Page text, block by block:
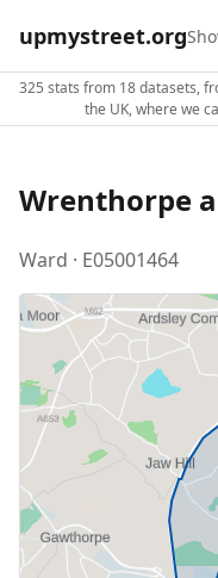
upmystreet.org
325 stats from 18 datasets,
the UK, where we
Wrenthorpe
Ward · E05001464